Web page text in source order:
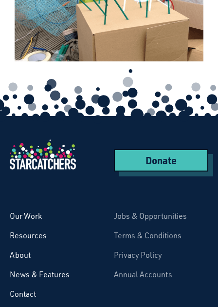
Donate
Our Work
Resources
About
News & Features
Contact
Jobs & Opportunities
Terms & Conditions
Privacy Policy
Annual Accounts